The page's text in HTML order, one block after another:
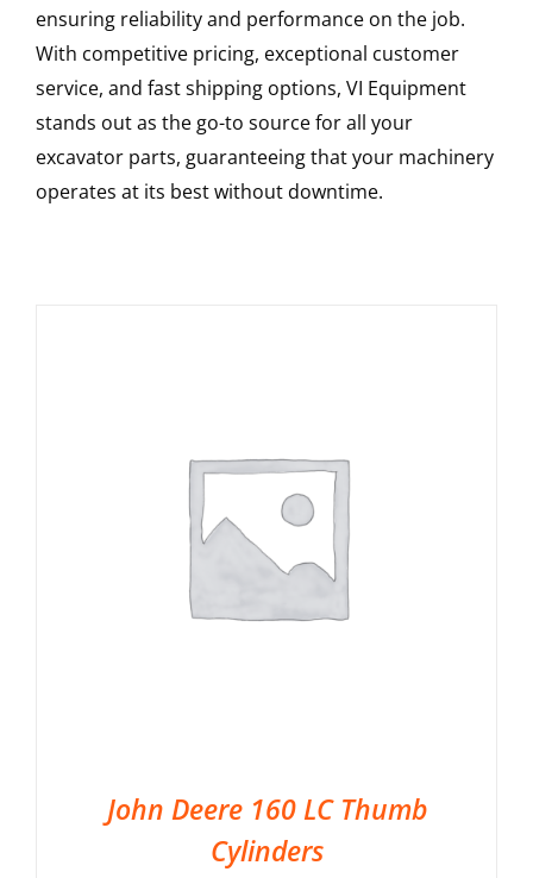
ensuring reliability and performance on the job.
With competitive pricing, exceptional customer
service, and fast shipping options, VI Equipment
stands out as the go-to source for all your
excavator parts, guaranteeing that your machinery
operates at its best without downtime.
John Deere 160 LC Thumb
Cylinders